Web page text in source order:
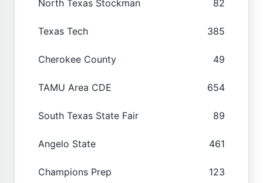
North Texas Stockman 82
Texas Tech 385
Cherokee County 49
TAMU Area CDE 654
South Texas State Fair 89
Angelo State 461
Champions Prep 123